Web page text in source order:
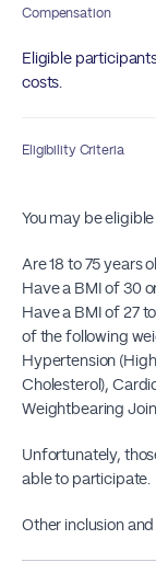
Compensation
Eligible
costs.
Eligibility Criteria
You may be
Are 18 to 75 years
Have a BMI of 30
Have a BMI of 27
of the following
Hypertension
Cholesterol),
Weightbearing
Unfortunately,
able to participate.
Other inclusion